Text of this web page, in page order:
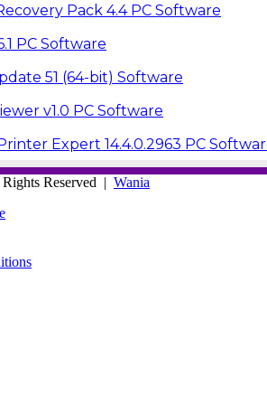
Pack 4.4 PC Software
PC Software
51 (64-bit) Software
v1.0 PC Software
Expert 14.4.0.2963 PC
Reserved | Wania